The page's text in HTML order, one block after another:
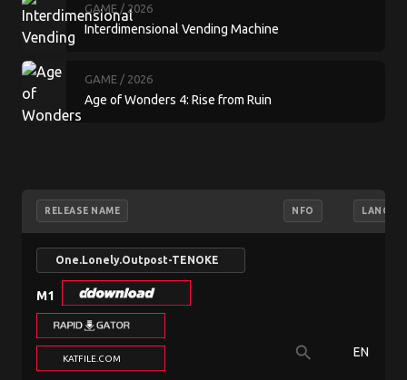
GAME / 2026
Interdimensional Vending Machine
GAME / 2026
Age of Wonders 4: Rise from Ruin
RELEASE NAME NFO
One.Lonely.Outpost-TENOKE
M1
KATFILE.COM search EN